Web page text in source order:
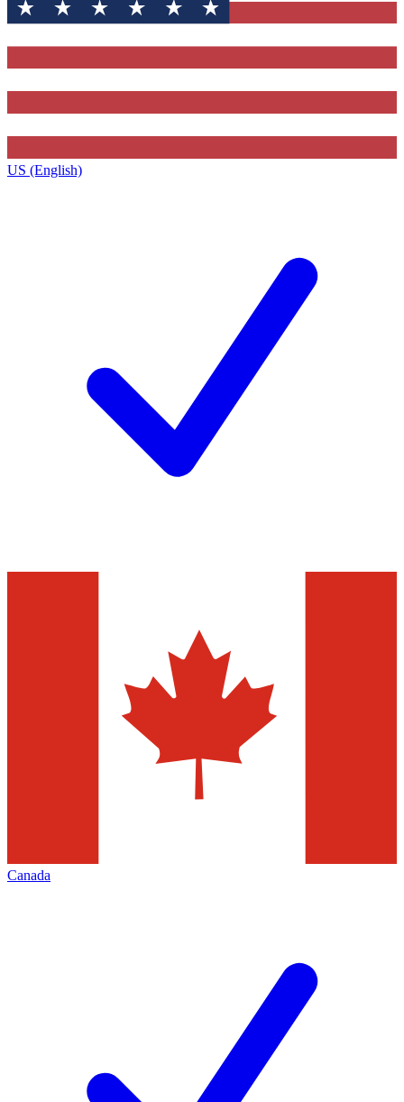
US (English)
Canada